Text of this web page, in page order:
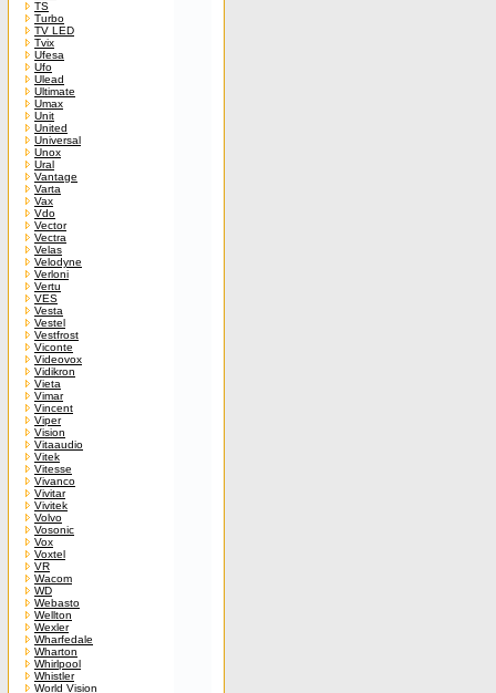
TS
Turbo
TV LED
Tvix
Ufesa
Ufo
Ulead
Ultimate
Umax
Unit
United
Universal
Unox
Ural
Vantage
Varta
Vax
Vdo
Vector
Vectra
Velas
Velodyne
Verloni
Vertu
VES
Vesta
Vestel
Vestfrost
Viconte
Videovox
Vidikron
Vieta
Vimar
Vincent
Viper
Vision
Vitaaudio
Vitek
Vitesse
Vivanco
Vivitar
Vivitek
Volvo
Vosonic
Vox
Voxtel
VR
Wacom
WD
Webasto
Wellton
Wexler
Wharfedale
Wharton
Whirlpool
Whistler
World Vision